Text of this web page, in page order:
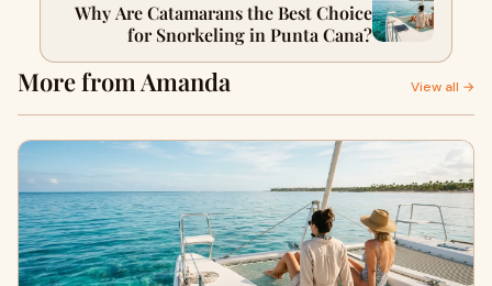
Why Are Catamarans the Best Choice
for Snorkeling in Punta Cana?
More from Amanda View all →